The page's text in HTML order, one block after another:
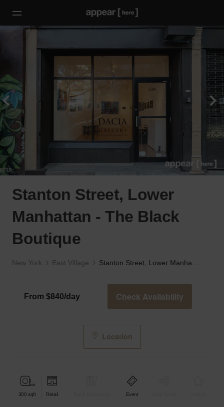
Stanton Street, Lower
Manhattan - The Black
Boutique
New York East Village
From $840/day Check Availability
Location
300 sqft Retail Event